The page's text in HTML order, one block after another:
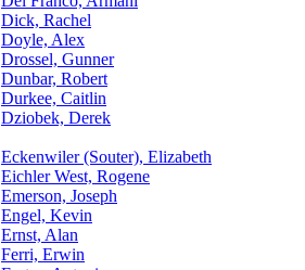
Dick, Rachel
Doyle, Alex
Drossel, Gunner
Dunbar, Robert
Durkee, Caitlin
Dziobek, Derek
Eckenwiler (Souter), Elizabeth
Eichler West, Rogene
Emerson, Joseph
Engel, Kevin
Ernst, Alan
Ferri, Erwin